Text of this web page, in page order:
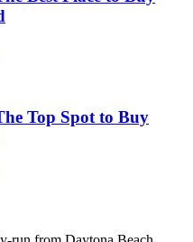
Top Spot to Buy